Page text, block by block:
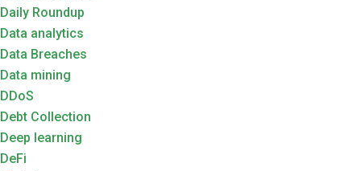
Daily Roundup
Data analytics
Data Breaches
Data mining
DDoS
Debt Collection
Deep learning
DeFi